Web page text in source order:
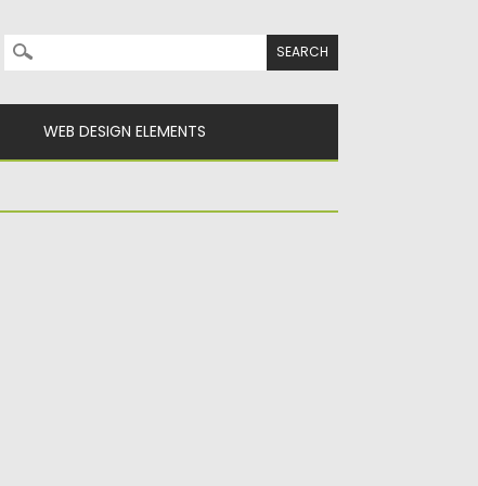
Search for:
WEB DESIGN ELEMENTS